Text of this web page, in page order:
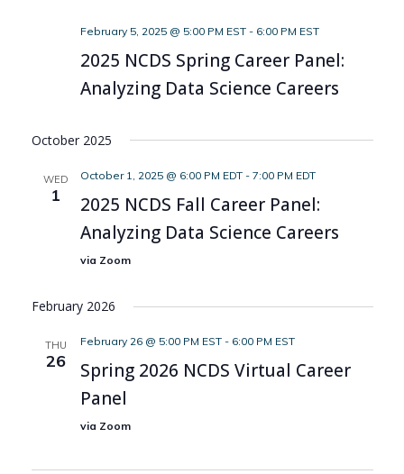
February 5, 2025 @ 5:00 PM EST- 6:00 PM EST
2025 NCDS Spring Career Panel:
Analyzing Data Science Careers
October 2025
WED
1
October 1, 2025 @ 6:00 PM EDT- 7:00 PM EDT
2025 NCDS Fall Career Panel:
Analyzing Data Science Careers
via Zoom
February 2026
THU
26
February 26 @ 5:00 PM EST- 6:00 PM EST
Spring 2026 NCDS Virtual Career
Panel
via Zoom